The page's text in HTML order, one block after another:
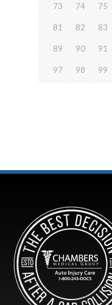
73 74 75
81 82 83
89 90 91
97 98 99